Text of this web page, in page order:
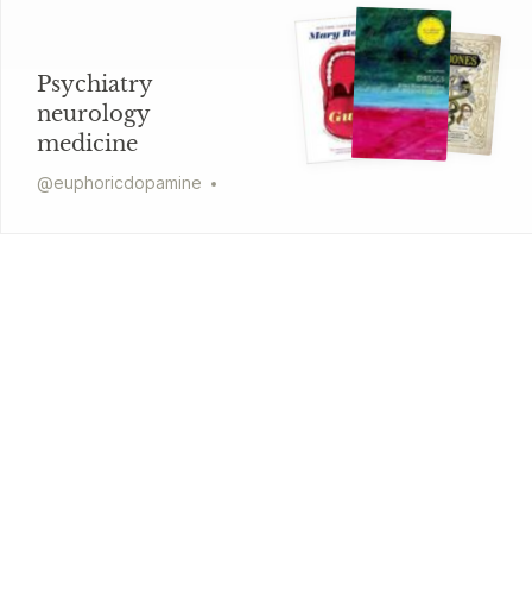
Psychiatry
neurology
medicine
@euphoricdopamine